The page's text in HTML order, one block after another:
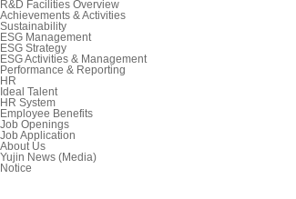
R&D Facilities Overview
Achievements & Activities
Sustainability
ESG Management
ESG Strategy
ESG Activities & Management
Performance & Reporting
HR
Ideal Talent
HR System
Employee Benefits
Job Openings
Job Application
About Us
Yujin News (Media)
Notice